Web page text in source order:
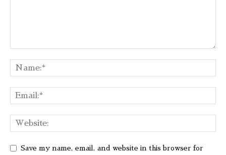
Save my name, email, and website in this browser for